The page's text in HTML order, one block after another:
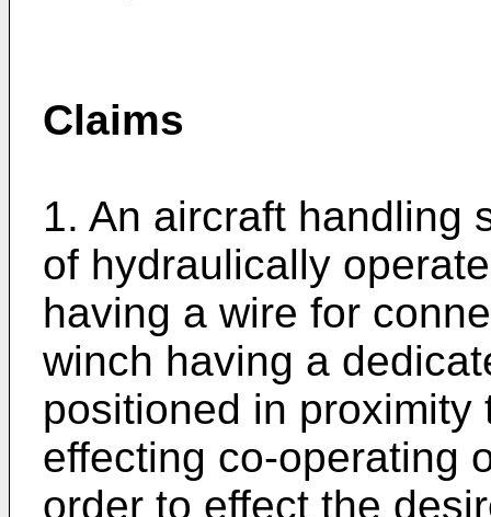
Claims
1. An aircraft handling
of hydraulically
having a wire for
winch having a
positioned in
effecting co-operating
order to effect the